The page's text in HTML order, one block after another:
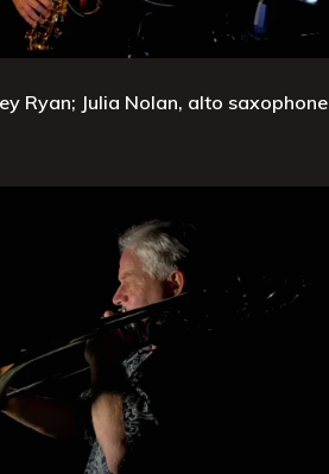
Ryan; Julia Nolan, alto saxophone